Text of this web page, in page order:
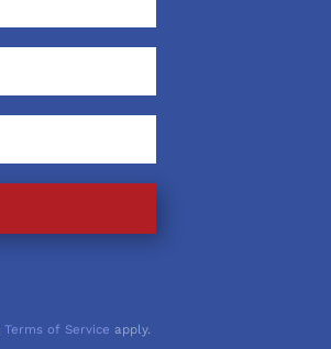
Terms of Service apply.